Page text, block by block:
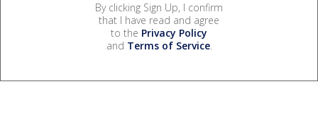
By clicking Sign Up, I confirm
that I have read and agree
to the Privacy Policy
and Terms of Service.